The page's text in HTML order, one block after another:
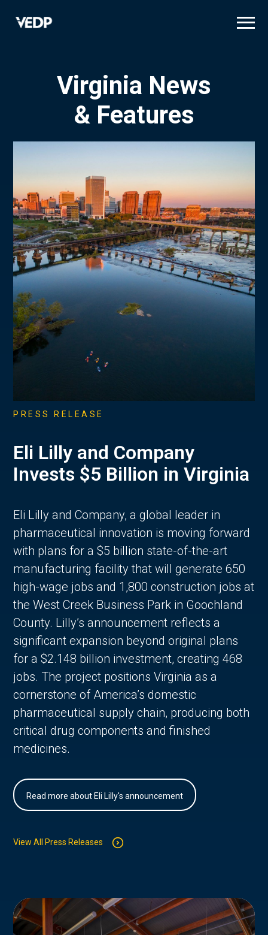
Virginia News
& Features
PRESS RELEASE
Eli Lilly and Company
Invests $5 Billion in Virginia
Eli Lilly and Company, a global leader in
pharmaceutical innovation is moving forward
with plans for a $5 billion state-of-the-art
manufacturing facility that will generate 650
high-wage jobs and 1,800 construction jobs at
the West Creek Business Park in Goochland
County. Lilly’s announcement reflects a
significant expansion beyond original plans
for a $2.148 billion investment, creating 468
jobs. The project positions Virginia as a
cornerstone of America’s domestic
pharmaceutical supply chain, producing both
critical drug components and finished
medicines.
Read more about Eli Lilly's announcement
View All Press Releases